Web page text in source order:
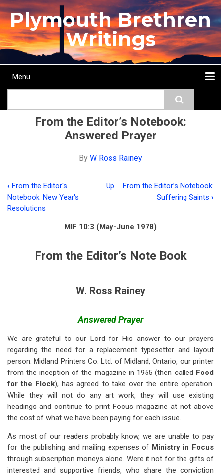
Skip
to
main
content
Plymouth Brethren
Writings
Main
Menu
From the Editor’s Notebook:
Answered Prayer
By W Ross Rainey
Book
traversal
From
Prayer
‹ From the Editor's
Notebook: New Year's
Resolutions
Up
From the Editor’s Notebook:
Suffering Saints ›
MIF 10:3 (May-June 1978)
From the Editor’s Note Book
W. Ross Rainey
Answered Prayer
We are grateful to our Lord for His answer to our prayers
regarding the need for a replacement typesetter and layout
person. Midland Printers Co. Ltd. of Midland, Ontario, our printer
from the inception of the magazine in 1955 (then called Food
for the Flock), has agreed to take over the entire operation.
While they will not do any art work, they will use existing
headings and continue to print Focus magazine at not above
the cost of what we have been paying for each issue.
As most of our readers probably know, we are unable to pay
for the publishing and mailing expenses of Ministry in Focus
through subscription moneys alone. Were it not for the gifts of
interested and supportive friends, who share the conviction